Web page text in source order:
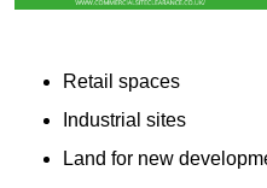
Retail spaces
Industrial sites
Land for new